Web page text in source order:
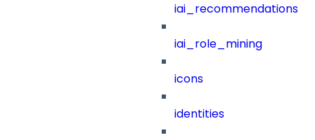
iai_recommendations
iai_role_mining
icons
identities